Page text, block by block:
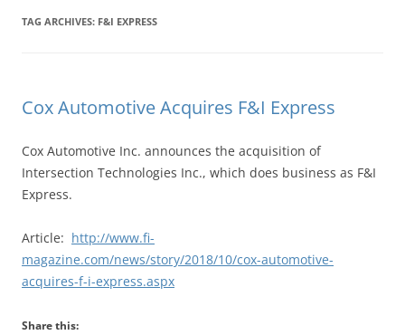
TAG ARCHIVES: F&I EXPRESS
Cox Automotive Acquires F&I Express
Cox Automotive Inc. announces the acquisition of
Intersection Technologies Inc., which does business as F&I
Express.
Article: http://www.fi-
magazine.com/news/story/2018/10/cox-automotive-
acquires-f-i-express.aspx
Share this: